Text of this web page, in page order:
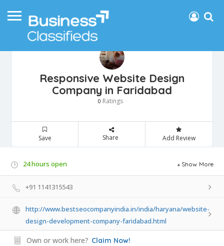
Responsive Website Design
Company in Faridabad
0 Ratings
Save Share Add Review
24 hours open Show More
+91 1141315543
http://www.bestseocompanyindia.in/india/haryana/website-
design-development-company-faridabad.html
Own or work here? Claim Now!